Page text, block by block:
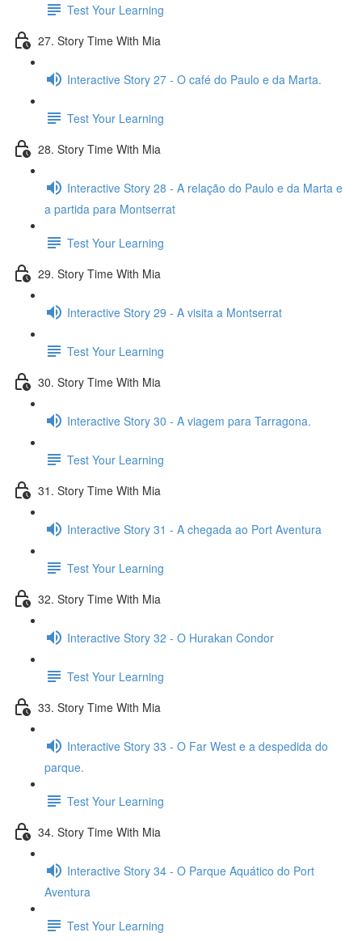
Test Your Learning
27. Story Time With Mia
Interactive Story 27 - O café do Paulo e da Marta.
Test Your Learning
28. Story Time With Mia
Interactive Story 28 - A relação do Paulo e da Marta e
a partida para Montserrat
Test Your Learning
29. Story Time With Mia
Interactive Story 29 - A visita a Montserrat
Test Your Learning
30. Story Time With Mia
Interactive Story 30 - A viagem para Tarragona.
Test Your Learning
31. Story Time With Mia
Interactive Story 31 - A chegada ao Port Aventura
Test Your Learning
32. Story Time With Mia
Interactive Story 32 - O Hurakan Condor
Test Your Learning
33. Story Time With Mia
Interactive Story 33 - O Far West e a despedida do
parque.
Test Your Learning
34. Story Time With Mia
Interactive Story 34 - O Parque Aquático do Port
Aventura
Test Your Learning